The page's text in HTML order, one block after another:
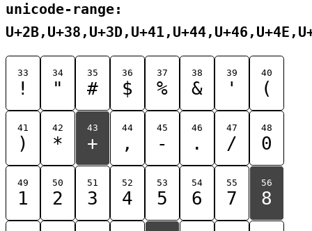
unicode-range:
33
!
34
"
35
#
36
$
37
%
38
&
39
'
40
(
41
)
42
*
43
+
44
,
45
-
46
.
47
/
48
0
49
1
50
2
51
3
52
4
53
5
54
6
55
7
56
8